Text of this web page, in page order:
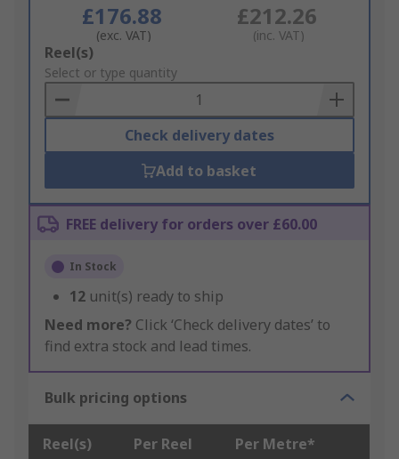
£176.88
(exc. VAT)
£212.26
(inc. VAT)
Add
to
Basket
Reel(s)
Select or type quantity
Check delivery dates
Add to basket
FREE delivery for orders over £60.00
In Stock
12 unit(s) ready to ship
Need more? Click ‘Check delivery dates’ to
find extra stock and lead times.
Bulk pricing options
Reel(s) Per Reel Per Metre*